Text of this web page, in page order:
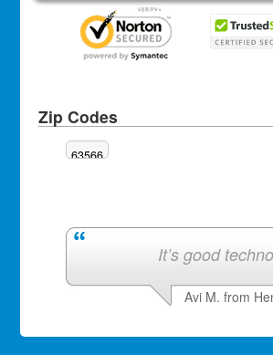
Zip Codes
63566
It’s good
Avi M. from